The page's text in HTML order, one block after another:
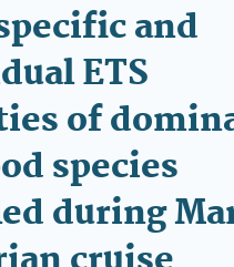
and
ETS
of
species
during